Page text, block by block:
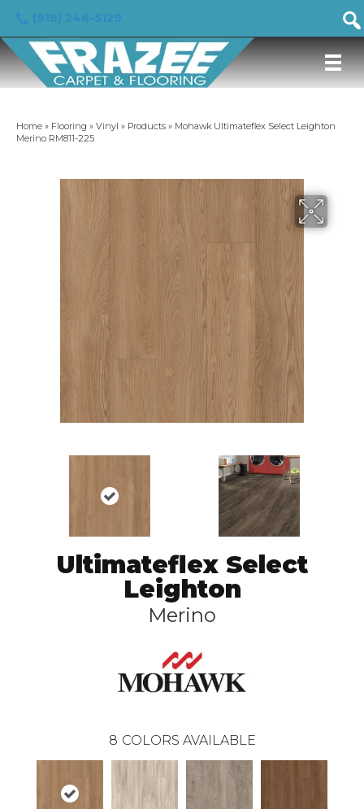
Home » Flooring » Vinyl » Products » Mohawk Ultimateflex Select Leighton
Merino RM811-225
Ultimateflex Select
Leighton
Merino
8 COLORS AVAILABLE